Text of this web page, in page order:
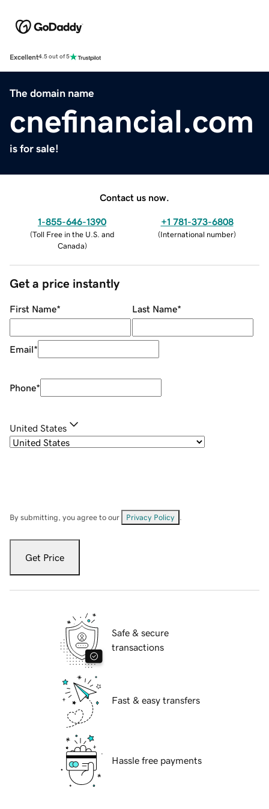
Excellent4.5 out of 5
The domain name
cnefinancial.com
is for sale!
Contact us now.
1-855-646-1390
(Toll Free in the U.S. and
Canada)
+1 781-373-6808
(International number)
Get a price instantly
First Name* Last Name*
Email*
Phone*
United States
By submitting, you agree to our Privacy Policy
Get Price
Safe & secure
transactions
Fast & easy transfers
Hassle free payments